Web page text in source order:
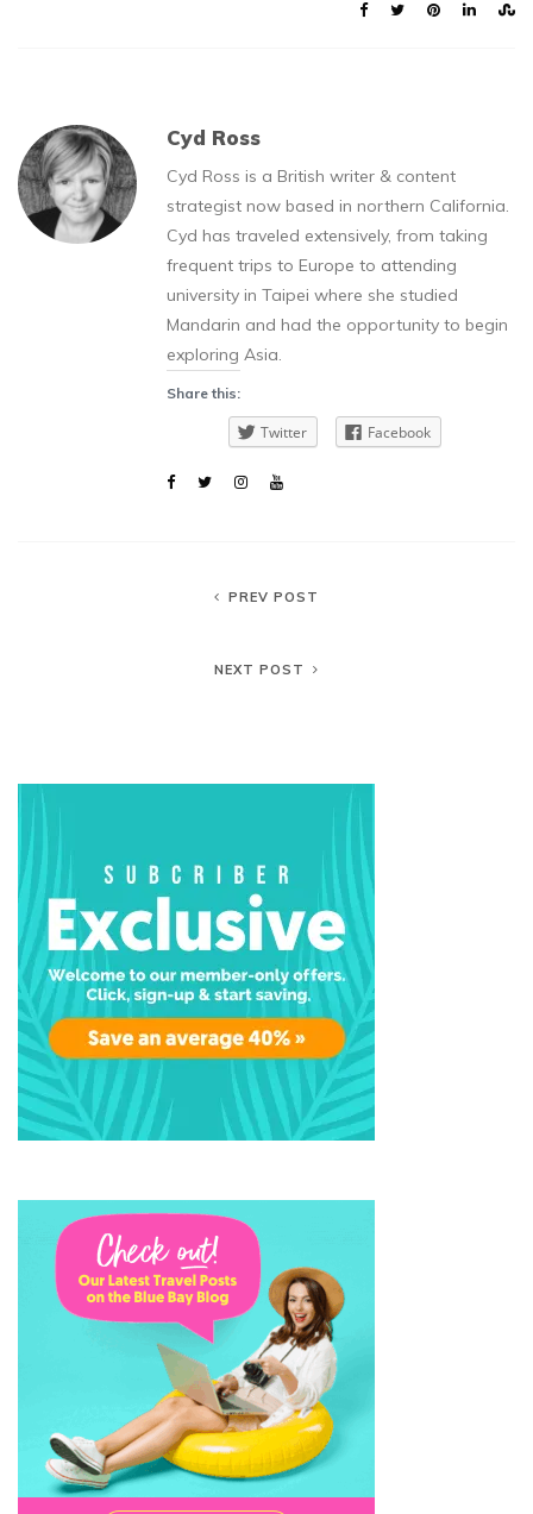
Cyd Ross
Cyd Ross is a British writer & content
strategist now based in northern California.
Cyd has traveled extensively, from taking
frequent trips to Europe to attending
university in Taipei where she studied
Mandarin and had the opportunity to begin
exploring Asia.
Share this:
Twitter Facebook
PREV POST
NEXT POST